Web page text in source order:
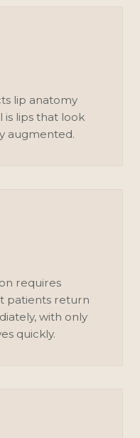
lip anatomy
is lips that look
augmented.
requires
patients return
with only
quickly.